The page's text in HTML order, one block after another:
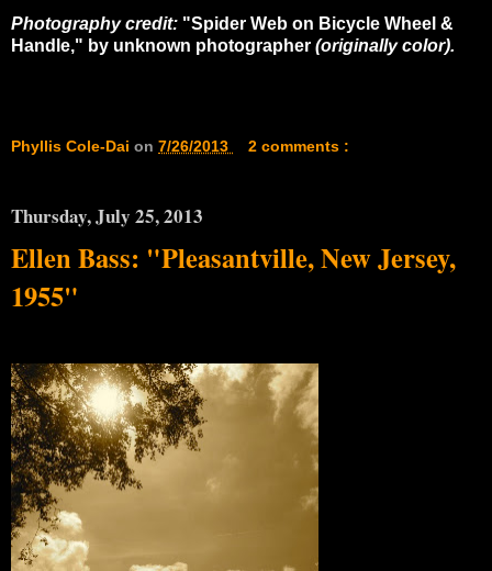
Photography credit: "Spider Web on Bicycle Wheel &
Handle," by unknown photographer (originally color).
Phyllis Cole-Dai on 7/26/2013 2 comments :
Thursday, July 25, 2013
Ellen Bass: "Pleasantville, New Jersey,
1955"